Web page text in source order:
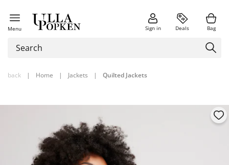
Menu Sign in Deals Bag
back | Home | Jackets | Quilted Jackets